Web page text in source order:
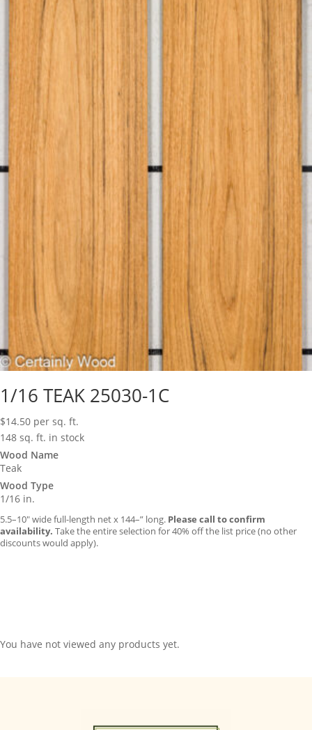
1/16 TEAK 25030-1C
$14.50 per sq. ft.
148 sq. ft. in stock
Wood Name
Teak
Wood Type
1/16 in.
5.5–10″ wide full-length net x 144–” long. Please call to confirm
availability. Take the entire selection for 40% off the list price (no other
discounts would apply).
You have not viewed any products yet.